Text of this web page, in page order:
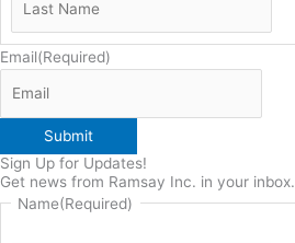
Email(Required)
Submit
Sign Up for Updates!
Get news from Ramsay Inc. in your inbox.
Name(Required)